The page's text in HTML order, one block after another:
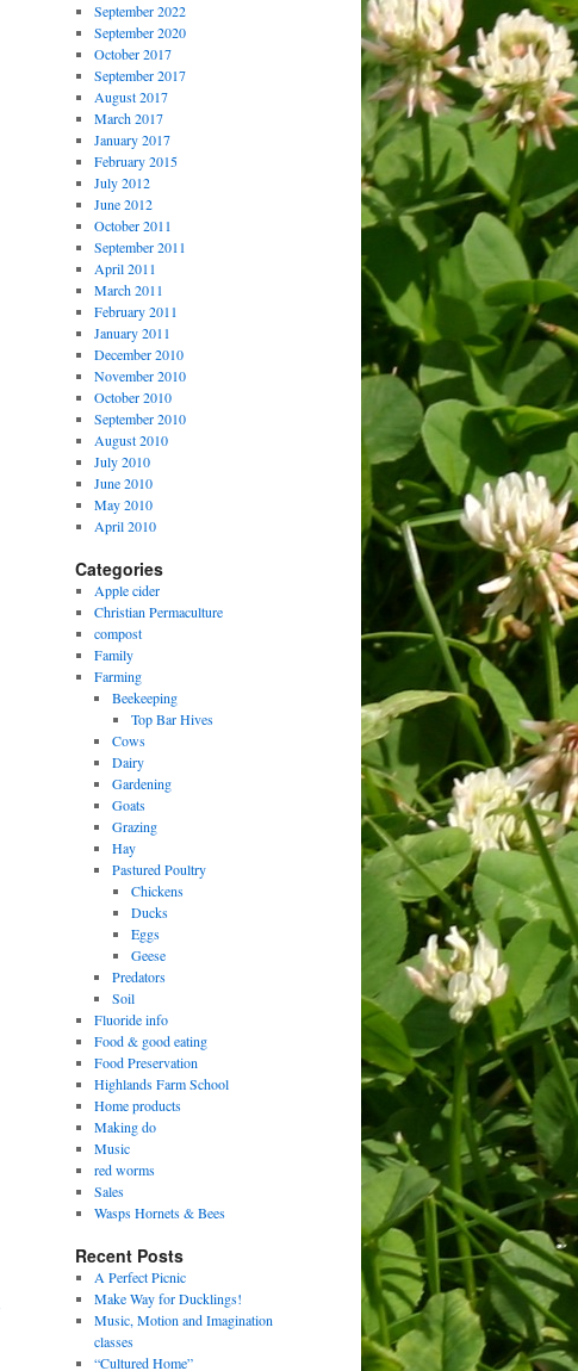
September 2022
September 2020
October 2017
September 2017
August 2017
March 2017
January 2017
February 2015
July 2012
June 2012
October 2011
September 2011
April 2011
March 2011
February 2011
January 2011
December 2010
November 2010
October 2010
September 2010
August 2010
July 2010
June 2010
May 2010
April 2010
Categories
Apple cider
Christian Permaculture
compost
Family
Farming
Beekeeping
Top Bar Hives
Cows
Dairy
Gardening
Goats
Grazing
Hay
Pastured Poultry
Chickens
Ducks
Eggs
Geese
Predators
Soil
Fluoride info
Food & good eating
Food Preservation
Highlands Farm School
Home products
Making do
Music
red worms
Sales
Wasps Hornets & Bees
Recent Posts
A Perfect Picnic
Make Way for Ducklings!
Music, Motion and Imagination
classes
“Cultured Home”